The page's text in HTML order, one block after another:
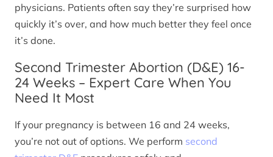
physicians. Patients often say they’re surprised how
quickly it’s over, and how much better they feel once
it’s done.
Second Trimester Abortion (D&E) 16-
24 Weeks – Expert Care When You
Need It Most
If your pregnancy is between 16 and 24 weeks,
you’re not out of options. We perform second